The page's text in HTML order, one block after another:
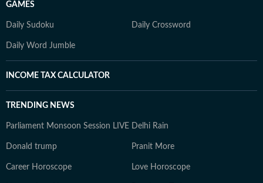
GAMES
Daily Sudoku Daily Crossword
Daily Word Jumble
INCOME TAX CALCULATOR
TRENDING NEWS
Parliament Monsoon Session LIVE Delhi Rain
Donald trump Pranit More
Career Horoscope Love Horoscope